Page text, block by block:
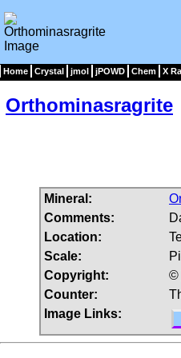
Home Crystal jmol jPOWD Chem X
Orthominasragrite
Mineral:
Comments:
Location:
Scale:
Copyright:
©
Counter:
Image Links: